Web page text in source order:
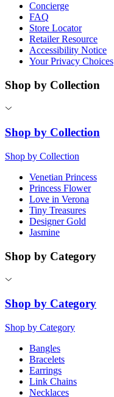
Concierge
FAQ
Store Locator
Retailer Resource
Accessibility Notice
Your Privacy Choices
Shop by Collection
Shop by Collection
Shop by Collection
Venetian Princess
Princess Flower
Love in Verona
Tiny Treasures
Designer Gold
Jasmine
Shop by Category
Shop by Category
Shop by Category
Bangles
Bracelets
Earrings
Link Chains
Necklaces